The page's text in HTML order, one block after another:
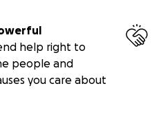
help right to
people and
you care about